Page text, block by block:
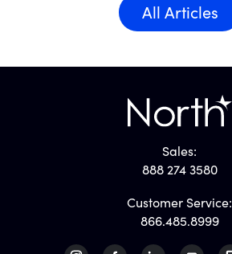
All Articles
Sales:
888 274 3580
Customer Service:
866.485.8999